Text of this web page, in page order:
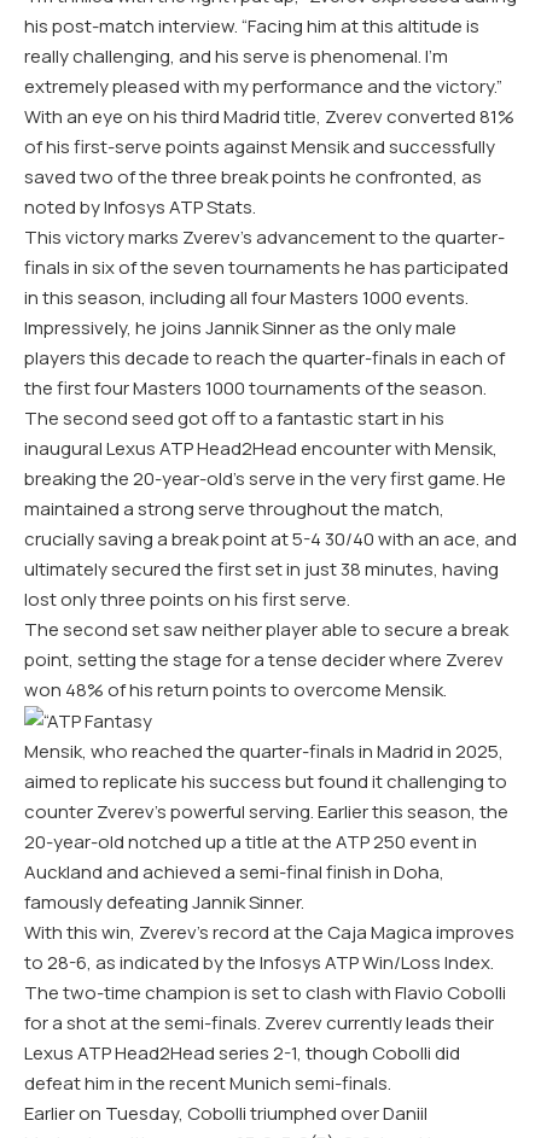
his post-match interview. “Facing him at this altitude is
really challenging, and his serve is phenomenal. I’m
extremely pleased with my performance and the victory.”
With an eye on his third Madrid title, Zverev converted 81%
of his first-serve points against Mensik and successfully
saved two of the three break points he confronted, as
noted by Infosys ATP Stats.
This victory marks Zverev’s advancement to the quarter-
finals in six of the seven tournaments he has participated
in this season, including all four Masters 1000 events.
Impressively, he joins Jannik Sinner as the only male
players this decade to reach the quarter-finals in each of
the first four Masters 1000 tournaments of the season.
The second seed got off to a fantastic start in his
inaugural Lexus ATP Head2Head encounter with Mensik,
breaking the 20-year-old’s serve in the very first game. He
maintained a strong serve throughout the match,
crucially saving a break point at 5-4 30/40 with an ace, and
ultimately secured the first set in just 38 minutes, having
lost only three points on his first serve.
The second set saw neither player able to secure a break
point, setting the stage for a tense decider where Zverev
won 48% of his return points to overcome Mensik.
Mensik, who reached the quarter-finals in Madrid in 2025,
aimed to replicate his success but found it challenging to
counter Zverev’s powerful serving. Earlier this season, the
20-year-old notched up a title at the ATP 250 event in
Auckland and achieved a semi-final finish in Doha,
famously defeating Jannik Sinner.
With this win, Zverev’s record at the Caja Magica improves
to 28-6, as indicated by the Infosys ATP Win/Loss Index.
The two-time champion is set to clash with Flavio Cobolli
for a shot at the semi-finals. Zverev currently leads their
Lexus ATP Head2Head series 2-1, though Cobolli did
defeat him in the recent Munich semi-finals.
Earlier on Tuesday, Cobolli triumphed over Daniil